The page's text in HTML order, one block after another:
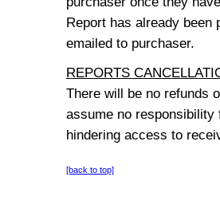
Report has already
emailed to purchaser.
REPORTS
There will be no refunds
assume no
hindering access to
[back to top]